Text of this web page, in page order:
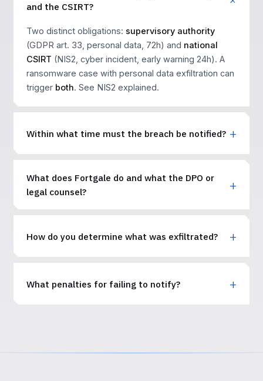
and the CSIRT?
Two distinct obligations: supervisory authority
(GDPR art. 33, personal data, 72h) and national
CSIRT (NIS2, cyber incident, early warning 24h). A
ransomware case with personal data exfiltration can
trigger both. See NIS2 explained.
Within what time must the breach be notified?
What does Fortgale do and what the DPO or
legal counsel?
How do you determine what was exfiltrated?
What penalties for failing to notify?